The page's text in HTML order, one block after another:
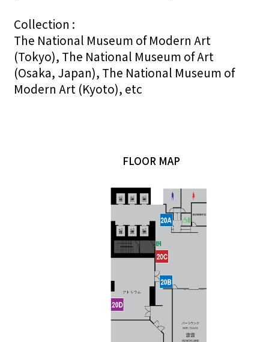
Collection :
The National Museum of Modern Art
(Tokyo), The National Museum of Art
(Osaka, Japan), The National Museum of
Modern Art (Kyoto), etc
FLOOR MAP